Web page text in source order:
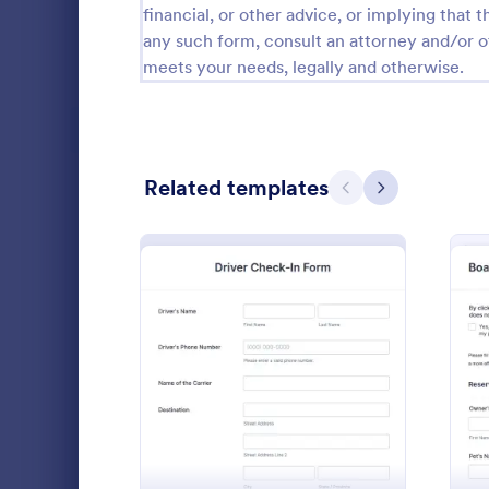
financial, or other advice, or implying that
any such form, consult an attorney and/or
meets your needs, legally and otherwise.
Related templates Previous
Next
used by
evaluate
routine.
match
Go to
Sports
Calibration Forms 89
Cancellation Forms 216
Check-Out Forms
100
Claim Forms
260
Confirmation Forms